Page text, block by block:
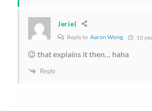
Jeriel
Reply to Aaron Wong 10
😉 that explains it then… haha
Reply